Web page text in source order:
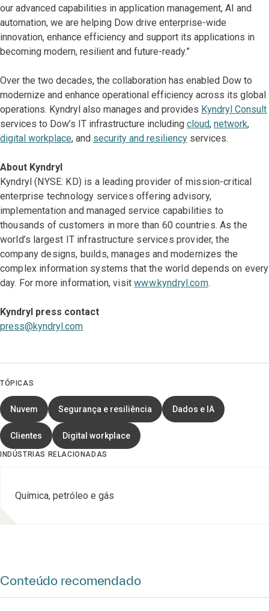
our advanced capabilities in application management, AI and
automation, we are helping Dow drive enterprise-wide
innovation, enhance efficiency and support its applications in
becoming modern, resilient and future-ready.”
Over the two decades, the collaboration has enabled Dow to
modernize and enhance operational efficiency across its global
operations. Kyndryl also manages and provides Kyndryl Consult
services to Dow’s IT infrastructure including cloud, network,
digital workplace, and security and resiliency services.
About Kyndryl
Kyndryl (NYSE: KD) is a leading provider of mission-critical
enterprise technology services offering advisory,
implementation and managed service capabilities to
thousands of customers in more than 60 countries. As the
world’s largest IT infrastructure services provider, the
company designs, builds, manages and modernizes the
complex information systems that the world depends on every
day. For more information, visitwww.kyndryl.com.
Kyndryl press contact
press@kyndryl.com
TÓPICAS
Nuvem Segurança e resiliência Dados e IA
Clientes Digital workplace
INDÚSTRIAS RELACIONADAS
Química, petróleo e gás
Conteúdo recomendado